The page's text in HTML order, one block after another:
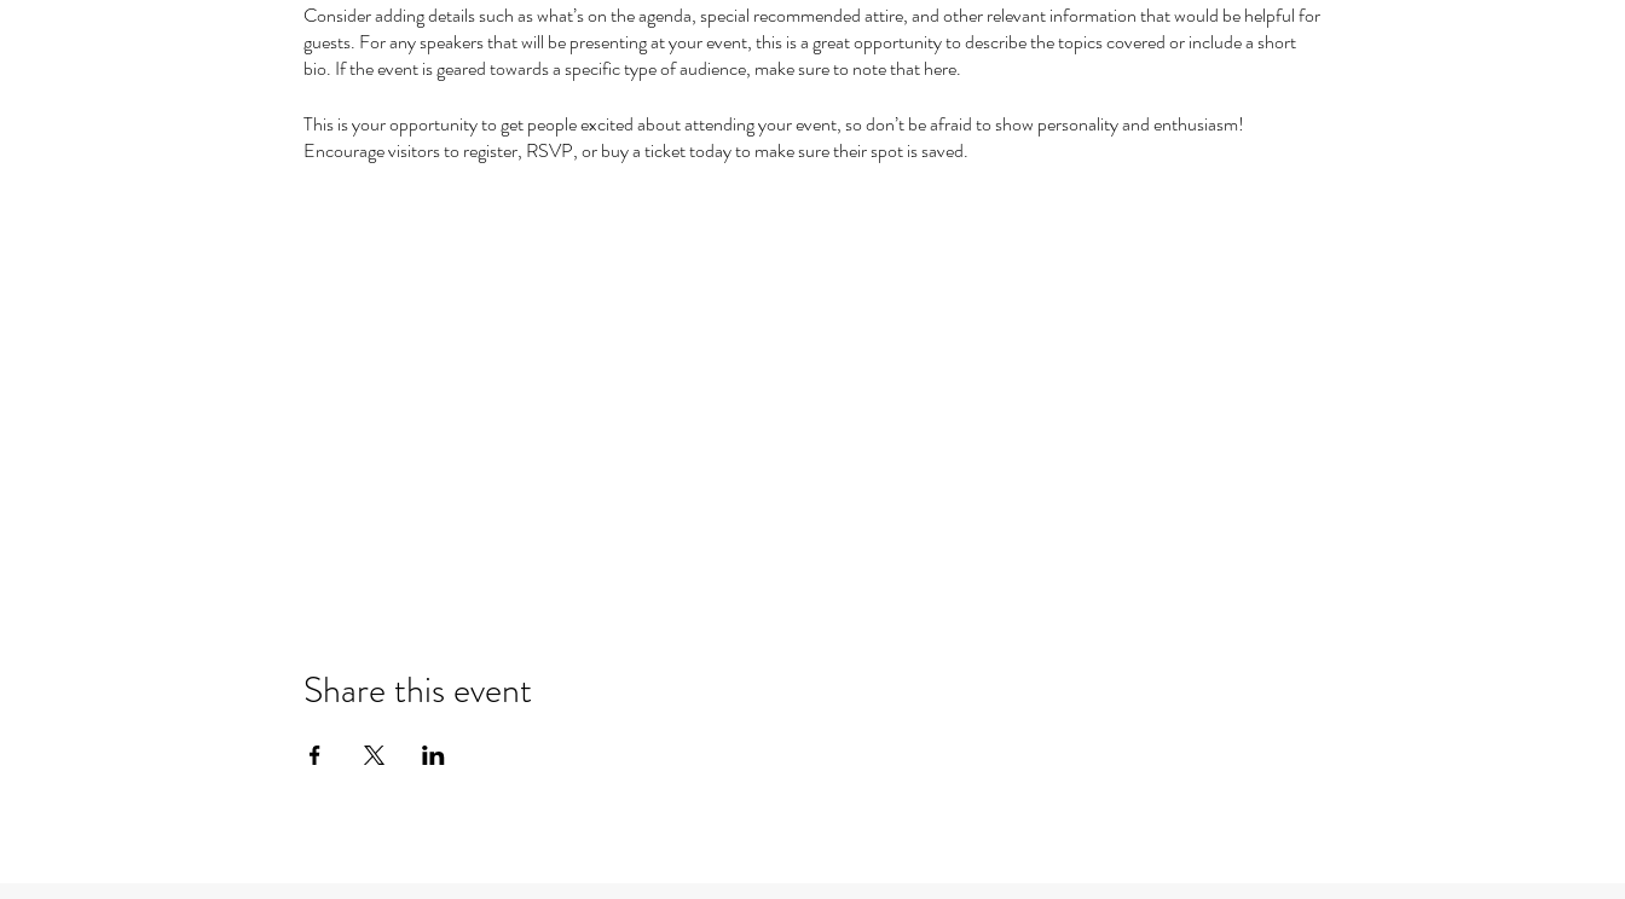
Consider adding details such as what’s on the agenda, special recommended attire, and other relevant information that would be helpful for
guests. For any speakers that will be presenting at your event, this is a great opportunity to describe the topics covered or include a short
bio. If the event is geared towards a specific type of audience, make sure to note that here.
This is your opportunity to get people excited about attending your event, so don’t be afraid to show personality and enthusiasm!
Encourage visitors to register, RSVP, or buy a ticket today to make sure their spot is saved.
Share this event